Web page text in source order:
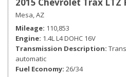
Mesa, AZ
Mileage 110,853
Engine 1.4L L4 DOHC 16V
Transmission Description
automatic
Fuel Economy 26/34